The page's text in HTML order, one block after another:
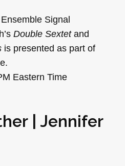
Signal
Double Sextetand
is presented as part of
Eastern Time
| Jennifer